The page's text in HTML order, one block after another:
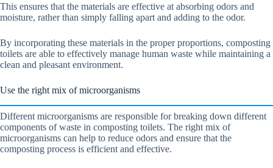
This ensures that the materials are effective at absorbing odors and
moisture, rather than simply falling apart and adding to the odor.
By incorporating these materials in the proper proportions, composting
toilets are able to effectively manage human waste while maintaining a
clean and pleasant environment.
Use the right mix of microorganisms
Different microorganisms are responsible for breaking down different
components of waste in composting toilets. The right mix of
microorganisms can help to reduce odors and ensure that the
composting process is efficient and effective.